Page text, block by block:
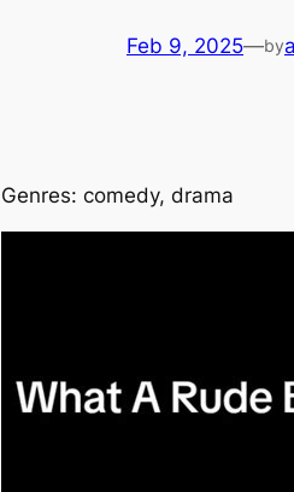
Feb 9, 2025—by
Genres: comedy, drama